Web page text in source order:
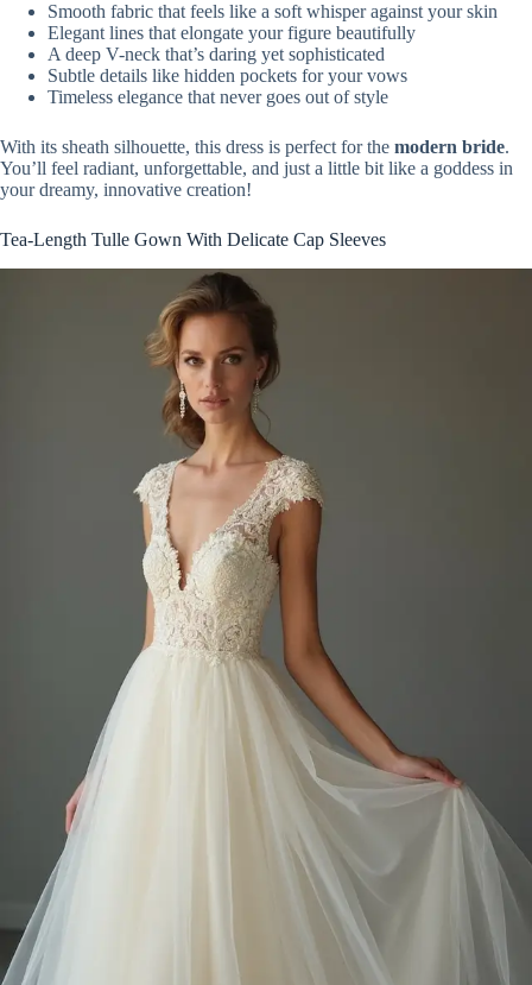
Smooth fabric that feels like a soft whisper against your skin
Elegant lines that elongate your figure beautifully
A deep V-neck that’s daring yet sophisticated
Subtle details like hidden pockets for your vows
Timeless elegance that never goes out of style
With its sheath silhouette, this dress is perfect for the modern bride.
You’ll feel radiant, unforgettable, and just a little bit like a goddess in
your dreamy, innovative creation!
Tea-Length Tulle Gown With Delicate Cap Sleeves